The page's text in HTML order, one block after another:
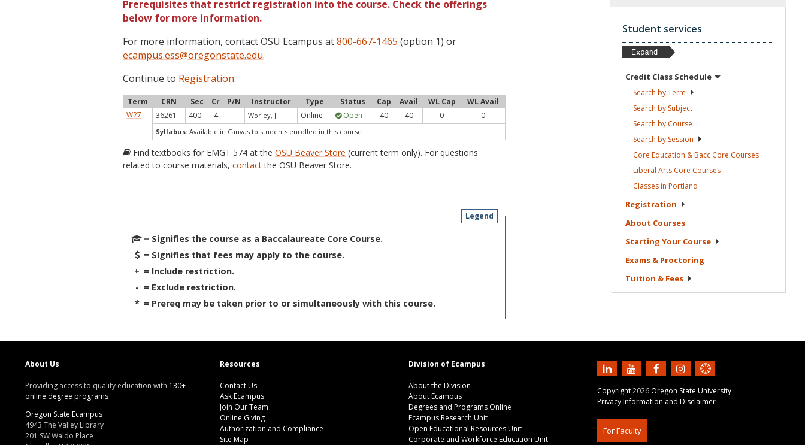
Prerequisites that restrict registration into the course. Check the offerings
below for more information.
For more information, contact OSU Ecampus at800-667-1465 (option 1) or
ecampus.ess@oregonstate.edu.
Continue to Registration.
Term CRN Sec Cr P/N Instructor Type Status Cap Avail WL Cap
WL Avail
W27
36261 400 4 Worley, J. Online Open 40 40 0 0
Syllabus: Available in Canvas to students enrolled in this course.
Find textbooks for EMGT 574 at theOSU Beaver Store (current term only). For questions
related to course materials,contactthe OSU Beaver Store.
Legend
= Signifies the course as a Baccalaureate Core Course.
= Signifies that fees may apply to the course.
+ = Include restriction.
- = Exclude restriction.
* = Prereq may be taken prior to or simultaneously with this course.
Student services
Credit Class Schedule
Search byTerm
Search by Subject
Search by Course
Search by Session
Core Education & Bacc Core Courses
Liberal Arts Core Courses
Classes in Portland
Registration
About Courses
Starting Your Course
Exams & Proctoring
Tuition & Fees
About Us
Providing access to quality education with 130+
online degree programs
Oregon State Ecampus
4943 The Valley Library
201 SW Waldo Place
Resources
Contact Us
Ask Ecampus
Join Our Team
Online Giving
Authorization and Compliance
Site Map
Division of Ecampus
About the Division
About Ecampus
Degrees and Programs Online
Ecampus Research Unit
Open Educational Resources Unit
Corporate and Workforce Education Unit
Copyright2026 Oregon State University
Privacy Information and Disclaimer
For Faculty